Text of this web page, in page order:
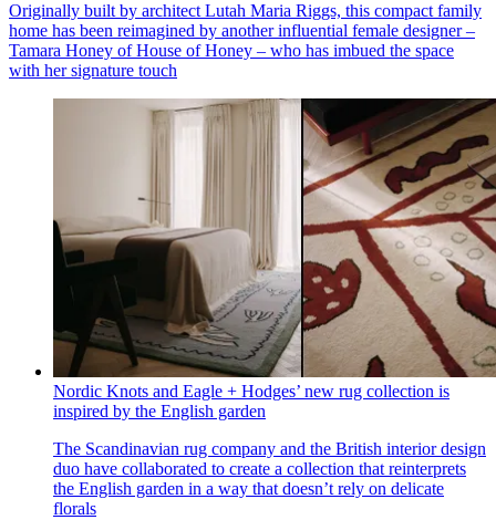
Originally built by architect Lutah Maria Riggs, this compact family
home has been reimagined by another influential female designer –
Tamara Honey of House of Honey – who has imbued the space
with her signature touch
Nordic Knots and Eagle + Hodges’ new rug collection is
inspired by the English garden
The Scandinavian rug company and the British interior design
duo have collaborated to create a collection that reinterprets
the English garden in a way that doesn’t rely on delicate
florals